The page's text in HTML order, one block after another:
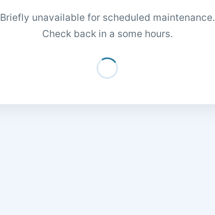
Briefly unavailable for scheduled maintenance.
Check back in a some hours.